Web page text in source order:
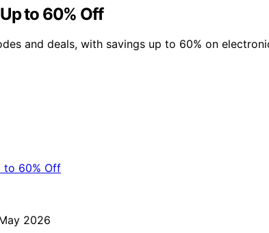
to 60% Off
and deals, with savings up to 60% on